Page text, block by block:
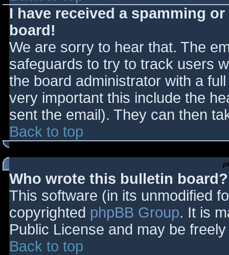
I have received a spamming
board!
We are sorry to hear that. The
safeguards to try to track users
the board administrator with a
very important this include the
sent the email). They can then
Back to top
Who wrote this bulletin board?
This software (in its unmodified
copyrighted phpBB Group. It is
Public License and may be
Back to top